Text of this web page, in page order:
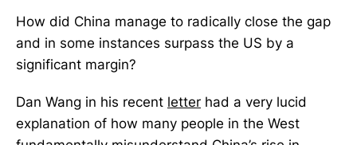
How did China manage to radically close the gap
and in some instances surpass the US by a
significant margin?
Dan Wang in his recent letter had a very lucid
explanation of how many people in the West